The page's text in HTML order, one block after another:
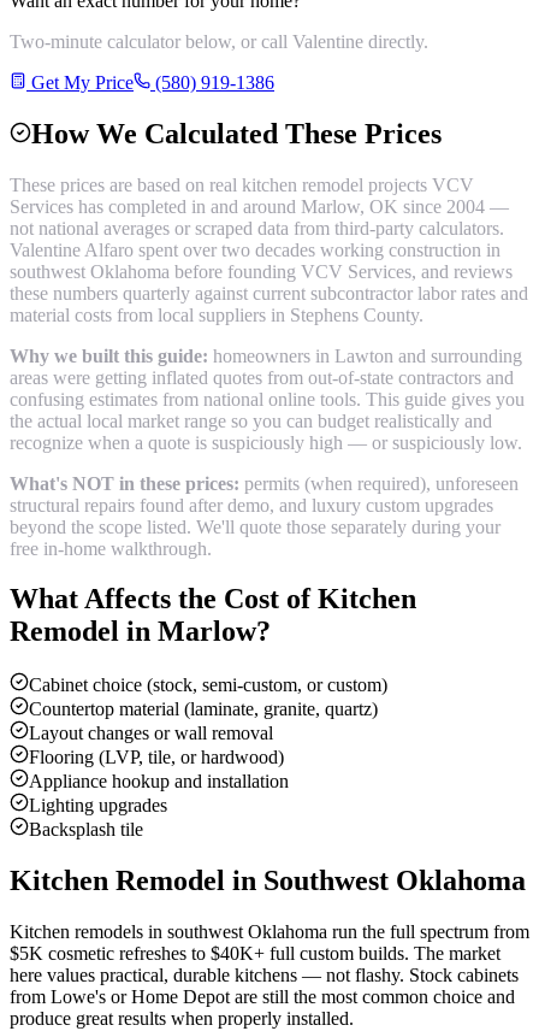
Two-minute calculator below, or call Valentine directly.
Get My Price
(580) 919-1386
How We Calculated These Prices
These prices are based on real kitchen remodel projects VCV
Services has completed in and around Marlow, OK since 2004 —
not national averages or scraped data from third-party calculators.
Valentine Alfaro spent over two decades working construction in
southwest Oklahoma before founding VCV Services, and reviews
these numbers quarterly against current subcontractor labor rates and
material costs from local suppliers in Stephens County.
Why we built this guide: homeowners in Lawton and surrounding
areas were getting inflated quotes from out-of-state contractors and
confusing estimates from national online tools. This guide gives you
the actual local market range so you can budget realistically and
recognize when a quote is suspiciously high — or suspiciously low.
What's NOT in these prices: permits (when required), unforeseen
structural repairs found after demo, and luxury custom upgrades
beyond the scope listed. We'll quote those separately during your
free in-home walkthrough.
What Affects the Cost ofKitchen
Remodel in Marlow?
Cabinet choice (stock, semi-custom, or custom)
Countertop material (laminate, granite, quartz)
Layout changes or wall removal
Flooring (LVP, tile, or hardwood)
Appliance hookup and installation
Lighting upgrades
Backsplash tile
Kitchen Remodel in Southwest Oklahoma
Kitchen remodels in southwest Oklahoma run the full spectrum from
$5K cosmetic refreshes to $40K+ full custom builds. The market
here values practical, durable kitchens — not flashy. Stock cabinets
from Lowe's or Home Depot are still the most common choice and
produce great results when properly installed.